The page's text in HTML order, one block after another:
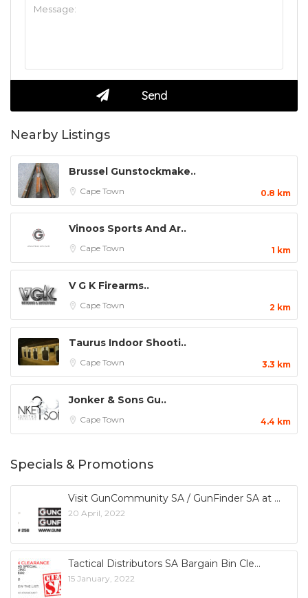
Nearby Listings
Brussel Gunstockmake..
Cape Town 0.8 km
Vinoos Sports And Ar..
Cape Town 1 km
V G K Firearms..
Cape Town 2 km
Taurus Indoor Shooti..
Cape Town 3.3 km
Jonker & Sons Gu..
Cape Town 4.4 km
Specials & Promotions
Visit GunCommunity SA / GunFinder SA at
20 April, 2022
Tactical Distributors SA Bargain Bin Cle
15 January, 2022